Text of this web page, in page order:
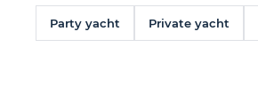
Party yacht Private yacht